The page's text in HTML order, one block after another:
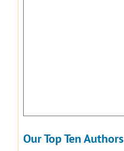
Our Top Ten Authors